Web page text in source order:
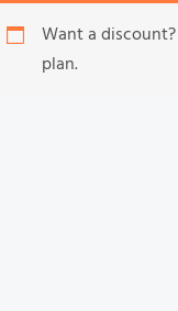
Want a
plan.